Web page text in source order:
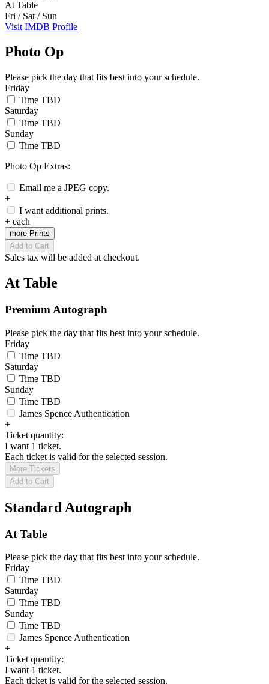
At Table
Fri / Sat / Sun
Visit IMDB Profile
Photo Op
Please pick the day that fits best into your schedule.
Friday
Time TBD
Saturday
Time TBD
Sunday
Time TBD
Photo Op Extras:
Email me a JPEG copy.
+
I want additional prints.
+ each
more Prints
Add to Cart
Sales tax will be added at checkout.
At Table
Premium Autograph
Please pick the day that fits best into your schedule.
Friday
Time TBD
Saturday
Time TBD
Sunday
Time TBD
James Spence Authentication
+
Ticket quantity:
I want 1 ticket.
Each ticket is valid for the selected session.
More Tickets
Add to Cart
Standard Autograph
At Table
Please pick the day that fits best into your schedule.
Friday
Time TBD
Saturday
Time TBD
Sunday
Time TBD
James Spence Authentication
+
Ticket quantity:
I want 1 ticket.
Each ticket is valid for the selected session.